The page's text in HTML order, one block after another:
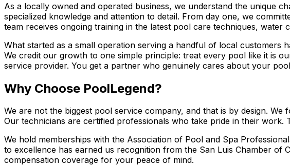
As a locally owned and operated business, we understand the unique
specialized knowledge and attention to detail. From day one, we
team receives ongoing training in the latest pool care techniques, water
What started as a small operation serving a handful of local customers
We credit our growth to one simple principle: treat every pool like it is
service provider. You get a partner who genuinely cares about your
Why Choose PoolLegend?
We are not the biggest pool service company, and that is by design.
Our technicians are certified professionals who take pride in their
We hold memberships with the Association of Pool and Spa
to excellence has earned us recognition from the San Luis Chamber
compensation coverage for your peace of mind.